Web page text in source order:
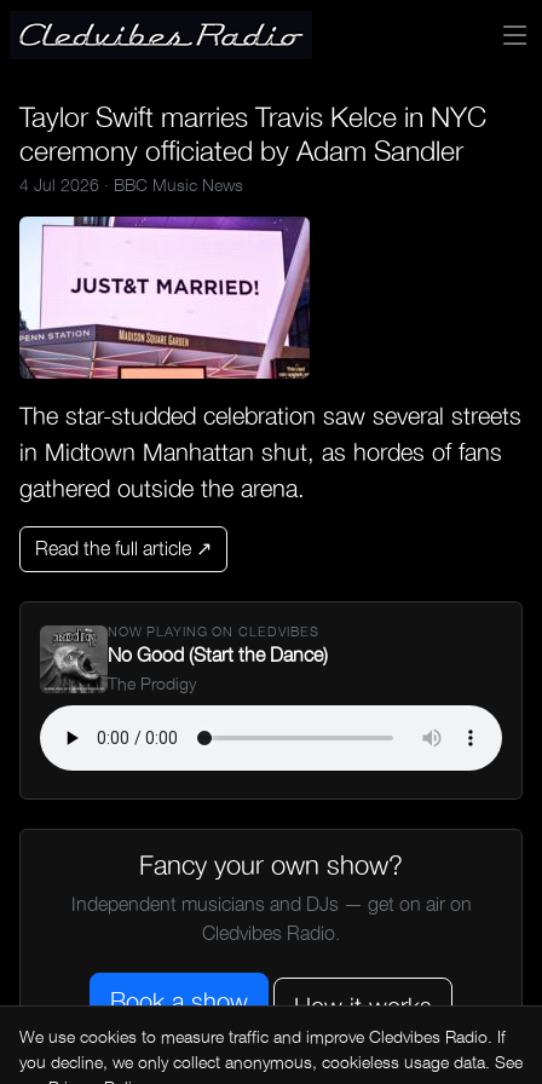
Taylor Swift marries Travis Kelce in NYC
ceremony officiated by Adam Sandler
4 Jul 2026 · BBC Music News
The star-studded celebration saw several streets
in Midtown Manhattan shut, as hordes of fans
gathered outside the arena.
Read the full article ↗
NOW PLAYING ON CLEDVIBES
No Good (Start the Dance)
The Prodigy
Fancy your own show?
Independent musicians and DJs — get on air on
Cledvibes Radio.
Book a show How it works
We use cookies to measure traffic and improve Cledvibes Radio. If
you decline, we only collect anonymous, cookieless usage data. See